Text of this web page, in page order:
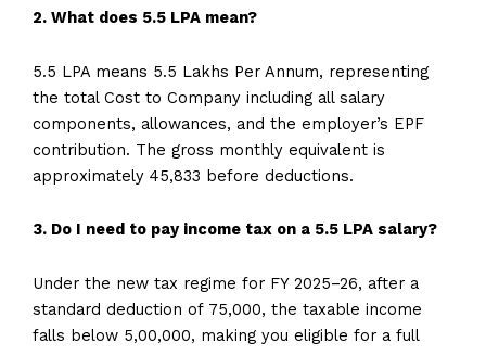
2. What does 5.5 LPA mean?
5.5 LPA means 5.5 Lakhs Per Annum, representing
the total Cost to Company including all salary
components, allowances, and the employer’s EPF
contribution. The gross monthly equivalent is
approximately ₹45,833 before deductions.
3. Do I need to pay income tax on a 5.5 LPA salary?
Under the new tax regime for FY 2025–26, after a
standard deduction of ₹75,000, the taxable income
falls below ₹5,00,000, making you eligible for a full